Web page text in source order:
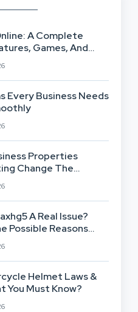
A Complete
Games, And
Every Business Needs
Properties
Change The
Out
A Real Issue?
Possible Reasons
Bug?
Helmet Laws &
You Must Know?